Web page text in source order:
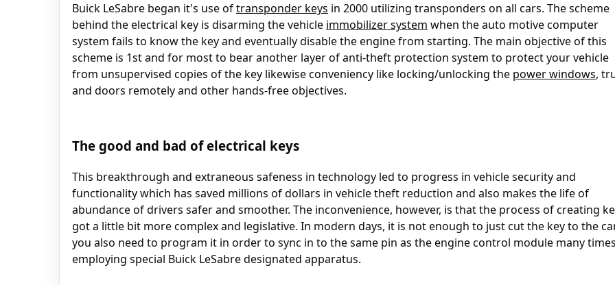
Buick LeSabre began it's use oftransponder keys in 2000 utilizing transponders on all cars. The scheme
behind the electrical key is disarming the vehicle immobilizer system when the auto motive computer
system fails to know the key and eventually disable the engine from starting. The main objective of this
scheme is 1st and for most to bear another layer of anti-theft protection system to protect your vehicle
from unsupervised copies of the key likewise conveniency like locking/unlocking the power windows,
and doors remotely and other hands-free objectives.
The good and bad of electrical keys
This breakthrough and extraneous safeness in technology led to progress in vehicle security and
functionality which has saved millions of dollars in vehicle theft reduction and also makes the life of
abundance of drivers safer and smoother. The inconvenience, however, is that the process of creating
got a little bit more complex and legislative. In modern days, it is not enough to just cut the key to the
you also need to program it in order to sync in to the same pin as the engine control module many times
employing special Buick LeSabre designated apparatus.